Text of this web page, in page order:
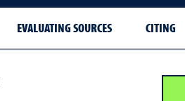
EVALUATING SOURCES CITING